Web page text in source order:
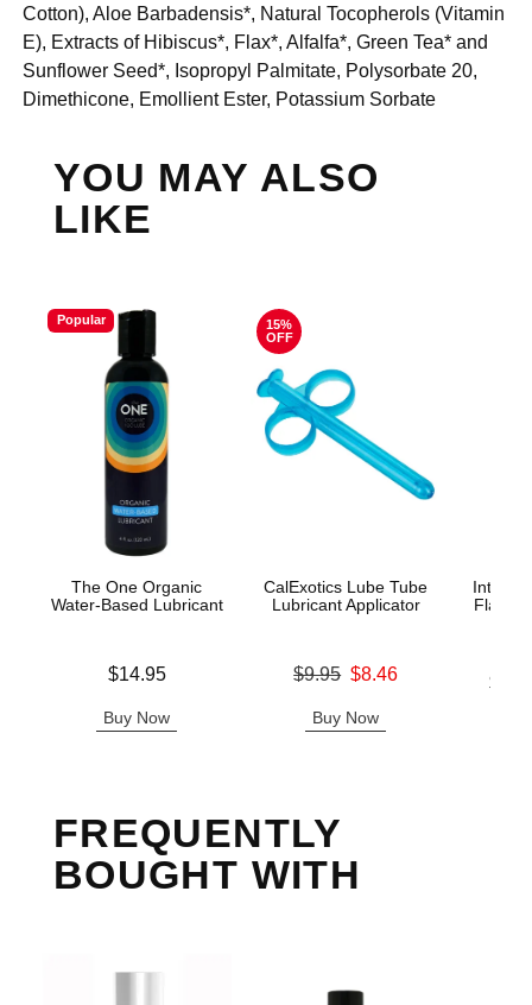
Cotton), Aloe Barbadensis*, Natural Tocopherols (Vitamin
E), Extracts of Hibiscus*, Flax*, Alfalfa*, Green Tea* and
Sunflower Seed*, Isopropyl Palmitate, Polysorbate 20,
Dimethicone, Emollient Ester, Potassium Sorbate
YOU MAY ALSO
LIKE
Popular
The One Organic
Water-Based Lubricant
$14.95
Buy Now
15%
OFF
CalExotics Lube Tube
Lubricant Applicator
Original price was
$9.95 $8.46
Buy Now
Lowest
FREQUENTLY
BOUGHT WITH